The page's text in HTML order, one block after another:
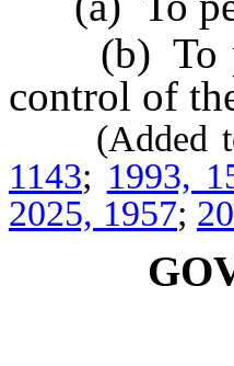
(b) To
control of
(Added
1143; 1993,
2025, 1957;